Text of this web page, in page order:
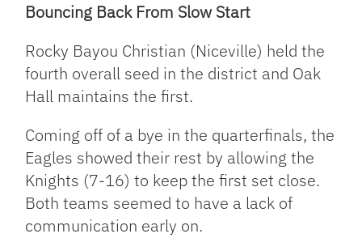
Bouncing Back From Slow Start
Rocky Bayou Christian (Niceville) held the
fourth overall seed in the district and Oak
Hall maintains the first.
Coming off of a bye in the quarterfinals, the
Eagles showed their rest by allowing the
Knights (7-16) to keep the first set close.
Both teams seemed to have a lack of
communication early on.